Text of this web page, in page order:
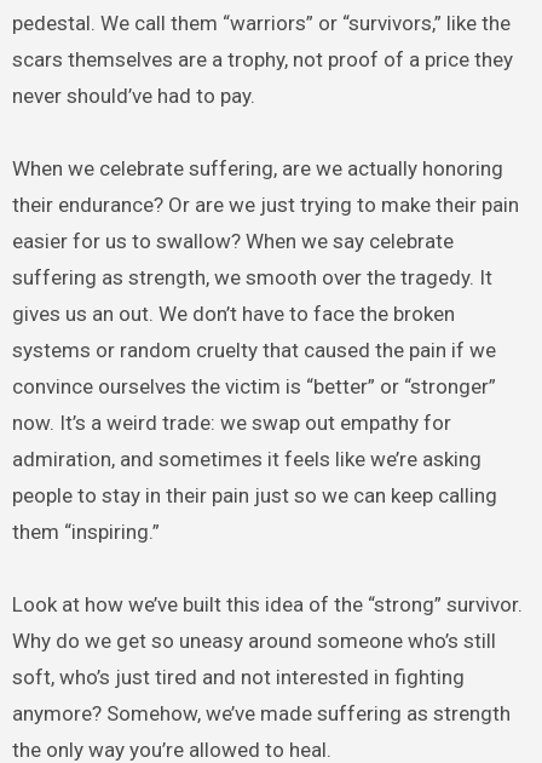
pedestal. We call them “warriors” or “survivors,” like the
scars themselves are a trophy, not proof of a price they
never should’ve had to pay.
When we celebrate suffering, are we actually honoring
their endurance? Or are we just trying to make their pain
easier for us to swallow? When we say celebrate
suffering as strength, we smooth over the tragedy. It
gives us an out. We don’t have to face the broken
systems or random cruelty that caused the pain if we
convince ourselves the victim is “better” or “stronger”
now. It’s a weird trade: we swap out empathy for
admiration, and sometimes it feels like we’re asking
people to stay in their pain just so we can keep calling
them “inspiring.”
Look at how we’ve built this idea of the “strong” survivor.
Why do we get so uneasy around someone who’s still
soft, who’s just tired and not interested in fighting
anymore? Somehow, we’ve made suffering as strength
the only way you’re allowed to heal.